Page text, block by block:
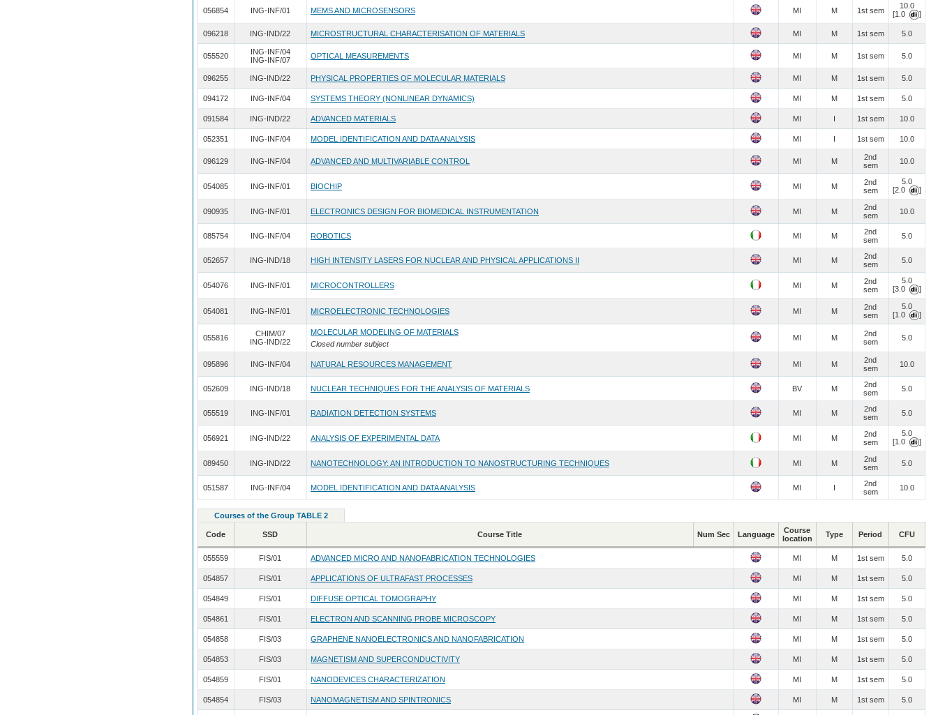
056854 ING-INF/01 MEMS AND MICROSENSORS MI M 1st sem
10.0
[1.0
]
096218 ING-IND/22 MICROSTRUCTURAL CHARACTERISATION OF MATERIALS MI M 1st sem 5.0
055520
ING-INF/04
ING-INF/07
OPTICAL MEASUREMENTS MI M 1st sem 5.0
096255 ING-IND/22 PHYSICAL PROPERTIES OF MOLECULAR MATERIALS MI M 1st sem 5.0
094172 ING-INF/04 SYSTEMS THEORY (NONLINEAR DYNAMICS) MI M 1st sem 5.0
091584 ING-IND/22 ADVANCED MATERIALS MI I 1st sem 10.0
052351 ING-INF/04 MODEL IDENTIFICATION AND DATA ANALYSIS MI I 1st sem 10.0
096129 ING-INF/04 ADVANCED AND MULTIVARIABLE CONTROL MI M
2nd
sem
10.0
054085 ING-INF/01 BIOCHIP MI M
2nd
sem
5.0
[2.0
]
090935 ING-INF/01 ELECTRONICS DESIGN FOR BIOMEDICAL INSTRUMENTATION MI M
2nd
sem
10.0
085754 ING-INF/04 ROBOTICS MI M
2nd
sem
5.0
052657 ING-IND/18 HIGH INTENSITY LASERS FOR NUCLEAR AND PHYSICAL APPLICATIONS II MI M
2nd
sem
5.0
054076 ING-INF/01 MICROCONTROLLERS MI M
2nd
sem
5.0
[3.0
]
054081 ING-INF/01 MICROELECTRONIC TECHNOLOGIES MI M
2nd
sem
5.0
[1.0
]
055816
CHIM/07
ING-IND/22
MOLECULAR MODELING OF MATERIALS
Closed number subject
MI M
2nd
sem
5.0
095896 ING-INF/04 NATURAL RESOURCES MANAGEMENT MI M
2nd
sem
10.0
052609 ING-IND/18 NUCLEAR TECHNIQUES FOR THE ANALYSIS OF MATERIALS BV M
2nd
sem
5.0
055519 ING-INF/01 RADIATION DETECTION SYSTEMS MI M
2nd
sem
5.0
056921 ING-IND/22 ANALYSIS OF EXPERIMENTAL DATA MI M
2nd
sem
5.0
[1.0
]
089450 ING-IND/22 NANOTECHNOLOGY: AN INTRODUCTION TO NANOSTRUCTURING TECHNIQUES MI M
2nd
sem
5.0
051587 ING-INF/04 MODEL IDENTIFICATION AND DATA ANALYSIS MI I
2nd
sem
10.0
Courses of the Group TABLE 2
Code SSD Course Title Num Sec Language
Course
location
Type Period CFU
055559 FIS/01 ADVANCED MICRO AND NANOFABRICATION TECHNOLOGIES MI M 1st sem 5.0
054857 FIS/01 APPLICATIONS OF ULTRAFAST PROCESSES MI M 1st sem 5.0
054849 FIS/01 DIFFUSE OPTICAL TOMOGRAPHY MI M 1st sem 5.0
054861 FIS/01 ELECTRON AND SCANNING PROBE MICROSCOPY MI M 1st sem 5.0
054858 FIS/03 GRAPHENE NANOELECTRONICS AND NANOFABRICATION MI M 1st sem 5.0
054853 FIS/03 MAGNETISM AND SUPERCONDUCTIVITY MI M 1st sem 5.0
054859 FIS/01 NANODEVICES CHARACTERIZATION MI M 1st sem 5.0
054854 FIS/03 NANOMAGNETISM AND SPINTRONICS MI M 1st sem 5.0